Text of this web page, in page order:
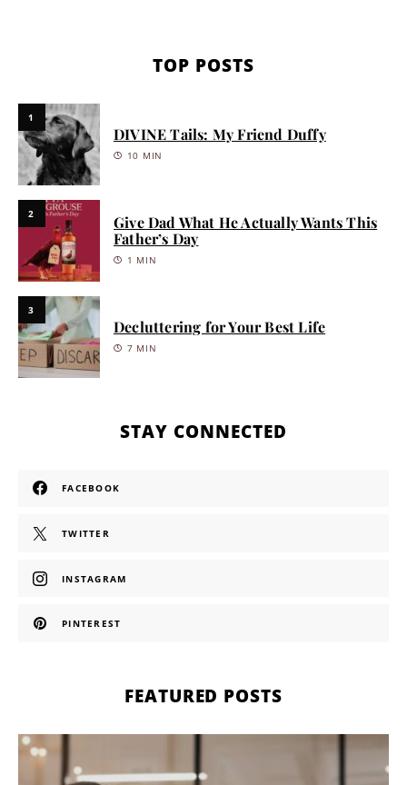
TOP POSTS
1
DIVINE Tails: My Friend Duffy
10 MIN
2
Give Dad What He Actually Wants This
Father’s Day
1 MIN
3
Decluttering for Your Best Life
7 MIN
STAY CONNECTED
FACEBOOK
TWITTER
INSTAGRAM
PINTEREST
FEATURED POSTS